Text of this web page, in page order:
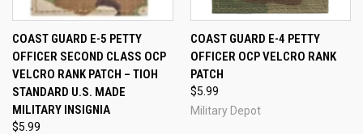
COAST GUARD E-5 PETTY
OFFICER SECOND CLASS OCP
VELCRO RANK PATCH – TIOH
STANDARD U.S. MADE
MILITARY INSIGNIA
$5.99
COAST GUARD E-4 PETTY
OFFICER OCP VELCRO RANK
PATCH
$5.99
Military Depot